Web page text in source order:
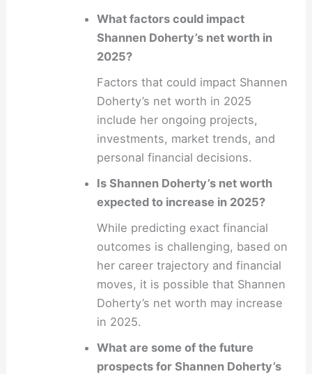
What factors could impact
Shannen Doherty’s net worth in
2025?
Factors that could impact Shannen
Doherty’s net worth in 2025
include her ongoing projects,
investments, market trends, and
personal financial decisions.
Is Shannen Doherty’s net worth
expected to increase in 2025?
While predicting exact financial
outcomes is challenging, based on
her career trajectory and financial
moves, it is possible that Shannen
Doherty’s net worth may increase
in 2025.
What are some of the future
prospects for Shannen Doherty’s